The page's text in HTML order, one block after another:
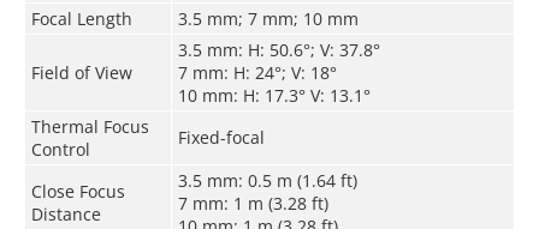
Focal Length
3.5 mm; 7 mm; 10 mm
Field of View
3.5 mm: H: 50.6°; V: 37.8°
7 mm: H: 24°; V: 18°
10 mm: H: 17.3° V: 13.1°
Thermal Focus
Control
Fixed-focal
Close Focus
Distance
3.5 mm: 0.5 m (1.64 ft)
7 mm: 1 m (3.28 ft)